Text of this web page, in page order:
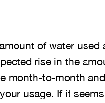
of water used
rise in the
month-to-month
usage. If it